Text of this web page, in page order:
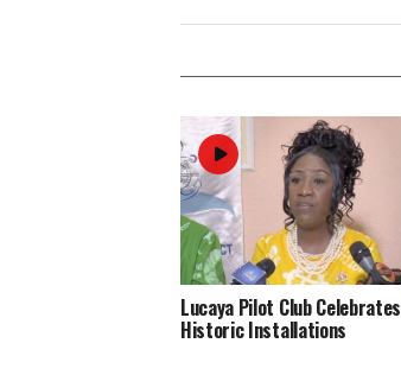
Lucaya Pilot Club Celebrates
Historic Installations